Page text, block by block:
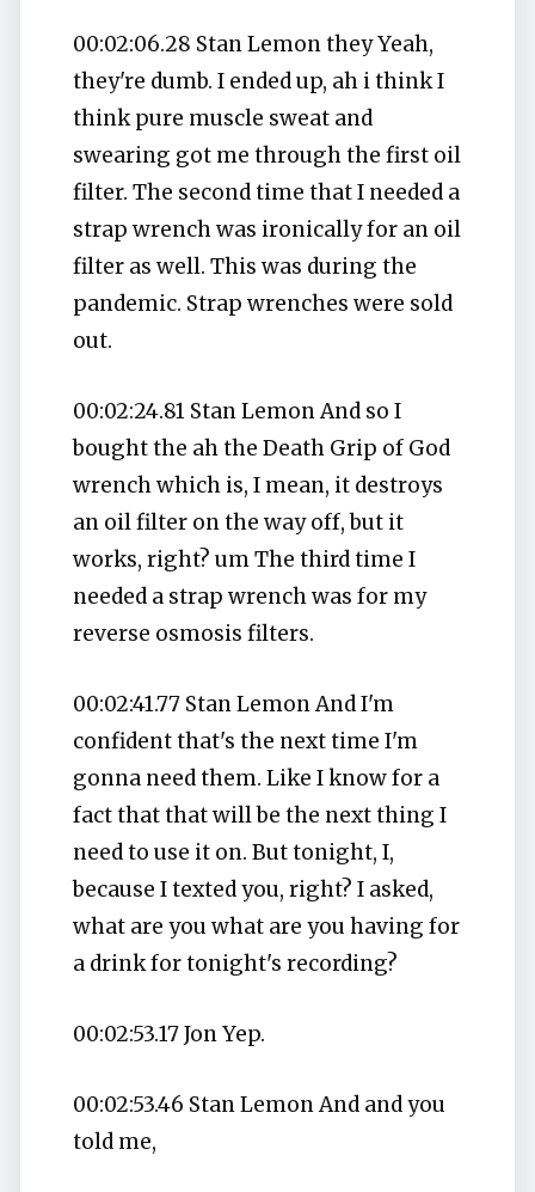
00:02:06.28 Stan Lemon they Yeah,
they're dumb. I ended up, ah i think I
think pure muscle sweat and
swearing got me through the first oil
filter. The second time that I needed a
strap wrench was ironically for an oil
filter as well. This was during the
pandemic. Strap wrenches were sold
out.
00:02:24.81 Stan Lemon And so I
bought the ah the Death Grip of God
wrench which is, I mean, it destroys
an oil filter on the way off, but it
works, right? um The third time I
needed a strap wrench was for my
reverse osmosis filters.
00:02:41.77 Stan Lemon And I'm
confident that's the next time I'm
gonna need them. Like I know for a
fact that that will be the next thing I
need to use it on. But tonight, I,
because I texted you, right? I asked,
what are you what are you having for
a drink for tonight's recording?
00:02:53.17 Jon Yep.
00:02:53.46 Stan Lemon And and you
told me,